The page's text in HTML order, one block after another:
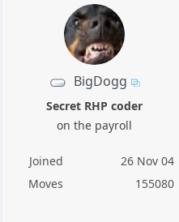
BigDogg
Secret RHP coder
on the payroll
Joined
26 Nov 04
Moves
155080